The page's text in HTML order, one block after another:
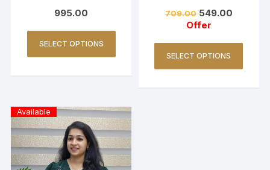
995.00
SELECT OPTIONS
709.00 549.00
Offer
SELECT OPTIONS
Available